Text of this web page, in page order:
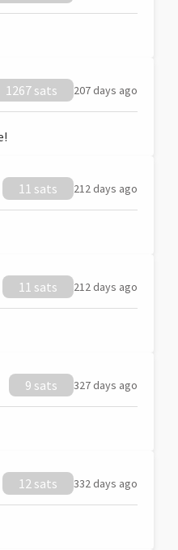
1267 sats 207 days ago
11 sats 212 days ago
11 sats 212 days ago
9 sats 327 days ago
12 sats 332 days ago